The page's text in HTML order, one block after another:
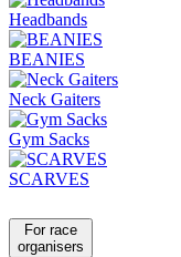
Headbands
BEANIES
Neck Gaiters
Gym Sacks
SCARVES
For race
organisers